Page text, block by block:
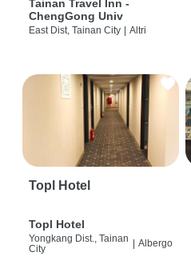
Tainan Travel Inn -
ChengGong Univ
East Dist, Tainan City | Altri
Topl Hotel
Topl Hotel
Yongkang Dist., Tainan
City
Albergo